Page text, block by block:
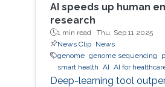
AI speeds up human
research
1 min read · Thu, Sep 11 2025
News Clip
News
genome genome sequencing
smart health AI AI for
Deep-learning tool